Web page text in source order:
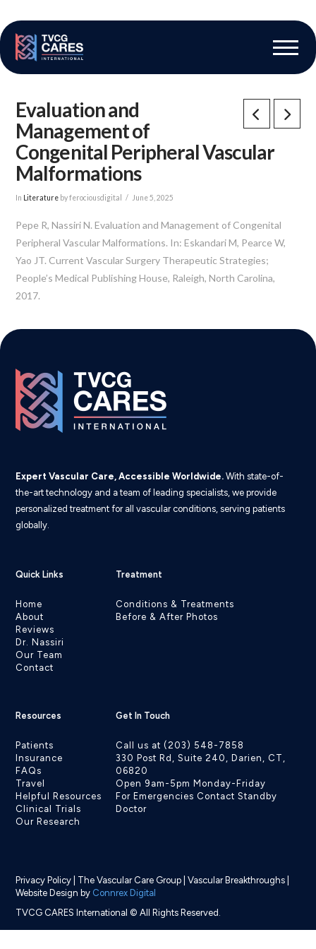
Evaluation and
Management of
Congenital Peripheral Vascular
Malformations
In Literature by ferociousdigital June 5, 2025
Pepe R, Nassiri N. Evaluation and Management of Congenital
Peripheral Vascular Malformations. In: Eskandari M, Pearce W,
Yao JT. Current Vascular Surgery Therapeutic Strategies;
People’s Medical Publishing House, Raleigh, North Carolina,
2017.
Expert Vascular Care, Accessible Worldwide. With state-of-
the-art technology and a team of leading specialists, we provide
personalized treatment for all vascular conditions, serving patients
globally.
Quick Links
Home
About
Reviews
Dr. Nassiri
Our Team
Contact
Treatment
Conditions & Treatments
Before & After Photos
Resources
Patients
Insurance
FAQs
Travel
Helpful Resources
Clinical Trials
Our Research
Get In Touch
Call us at (203) 548-7858
330 Post Rd, Suite 240, Darien, CT,
06820
Open 9am-5pm Monday-Friday
For Emergencies Contact Standby
Doctor
Privacy Policy The Vascular Care Group |Vascular Breakthroughs
Website Design by Connrex Digital
TVCG CARES International © All Rights Reserved.